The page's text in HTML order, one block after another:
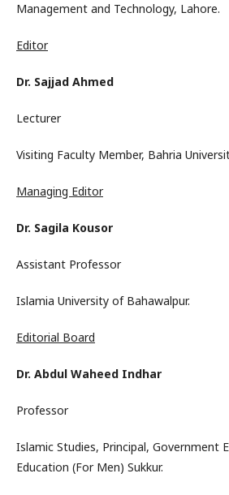
Management and Technology, Lahore.
Editor
Dr. Sajjad Ahmed
Lecturer
Visiting Faculty Member, Bahria
Managing Editor
Dr. Sagila Kousor
Assistant Professor
Islamia University of Bahawalpur.
Editorial Board
Dr. Abdul Waheed Indhar
Professor
Islamic Studies, Principal, Government
Education (For Men) Sukkur.